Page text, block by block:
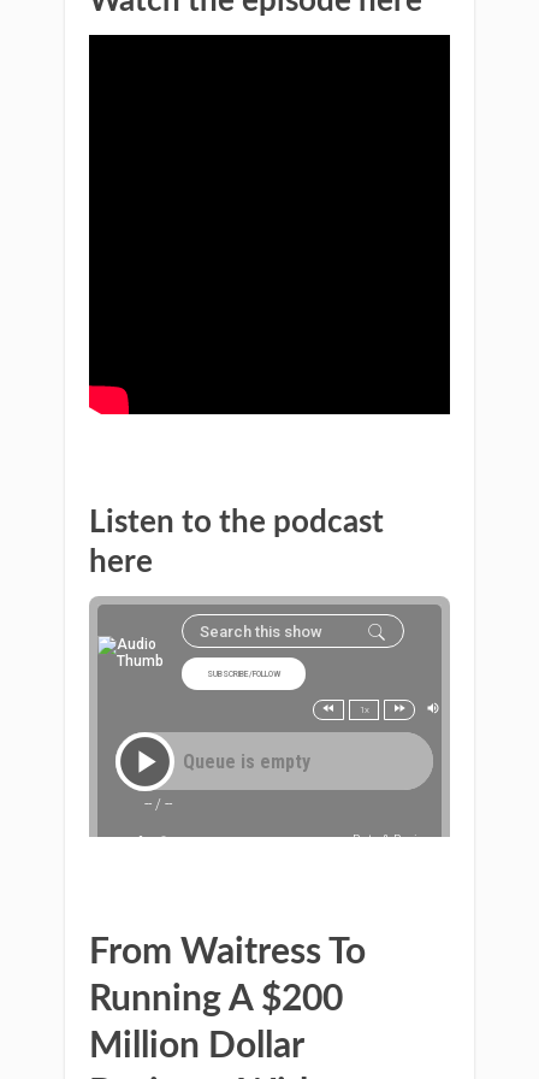
Listen to the podcast
here
From Waitress To
Running A $200
Million Dollar